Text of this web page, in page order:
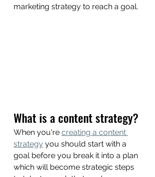
marketing strategy to reach a goal.
What is a content strategy?
When you're creating a content
strategy you should start with a
goal before you break it into a plan
which will become strategic steps